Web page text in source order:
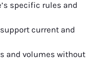
specific rules and
current and
and volumes without